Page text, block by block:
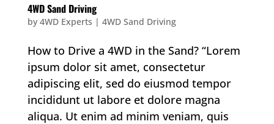
4WD Sand Driving
by 4WD Experts | 4WD Sand Driving
How to Drive a 4WD in the Sand? “Lorem
ipsum dolor sit amet, consectetur
adipiscing elit, sed do eiusmod tempor
incididunt ut labore et dolore magna
aliqua. Ut enim ad minim veniam, quis